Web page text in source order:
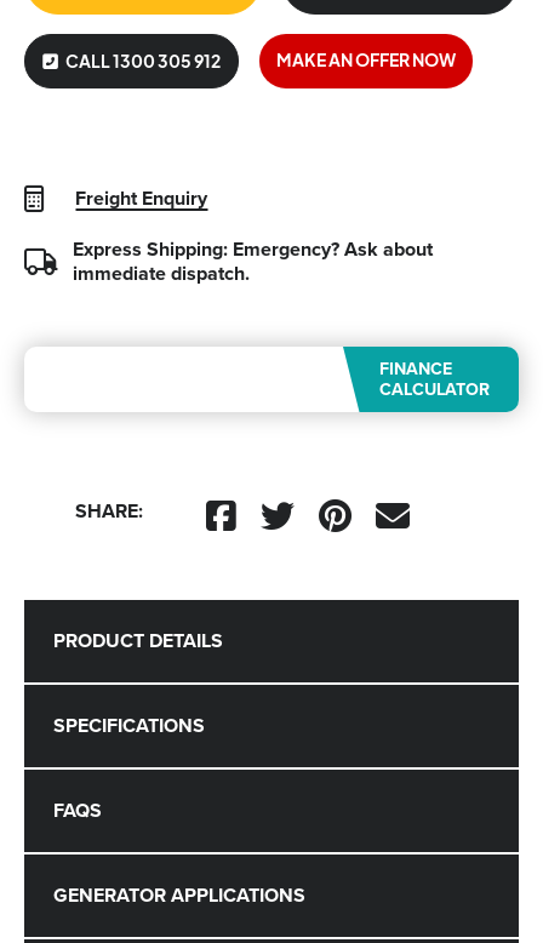
CALL 1300 305 912 MAKE AN OFFER NOW
Freight Enquiry
Express Shipping: Emergency?Ask about
immediate dispatch.
FINANCE
CALCULATOR
SHARE:
PRODUCT DETAILS
SPECIFICATIONS
FAQS
GENERATOR APPLICATIONS